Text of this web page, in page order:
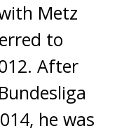
Metz
to
After
he was